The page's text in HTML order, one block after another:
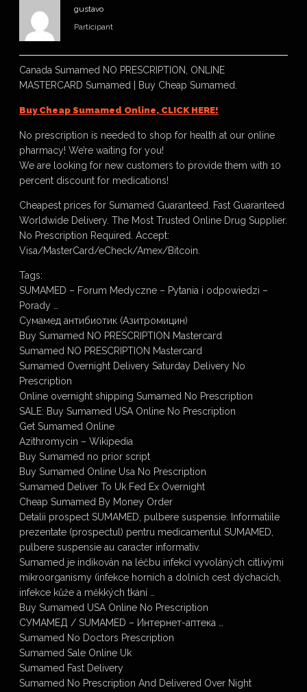
gustavo
Participant
Canada Sumamed NO PRESCRIPTION, ONLINE
MASTERCARD Sumamed | Buy Cheap Sumamed.
Buy Cheap Sumamed Online, CLICK HERE!
No prescription is needed to shop for health at our online
pharmacy! We’re waiting for you!
We are looking for new customers to provide them with 10
percent discount for medications!
Cheapest prices for Sumamed Guaranteed. Fast Guaranteed
Worldwide Delivery. The Most Trusted Online Drug Supplier.
No Prescription Required. Accept:
Visa/MasterCard/eCheck/Amex/Bitcoin.
Tags:
SUMAMED – Forum Medyczne – Pytania i odpowiedzi –
Porady …
Сумамед антибиотик (Азитромицин)
Buy Sumamed NO PRESCRIPTION Mastercard
Sumamed NO PRESCRIPTION Mastercard
Sumamed Overnight Delivery Saturday Delivery No
Prescription
Online overnight shipping Sumamed No Prescription
SALE: Buy Sumamed USA Online No Prescription
Get Sumamed Online
Azithromycin – Wikipedia
Buy Sumamed no prior script
Buy Sumamed Online Usa No Prescription
Sumamed Deliver To Uk Fed Ex Overnight
Cheap Sumamed By Money Order
Detalii prospect SUMAMED, pulbere suspensie. Informatiile
prezentate (prospectul) pentru medicamentul SUMAMED,
pulbere suspensie au caracter informativ.
Sumamed je indikován na léčbu infekcí vyvoláných citlivými
mikroorganismy (infekce horních a dolních cest dýchacích,
infekce kůže a měkkých tkání …
Buy Sumamed USA Online No Prescription
СУМАМЕД / SUMAMED – Интернет-аптека …
Sumamed No Doctors Prescription
Sumamed Sale Online Uk
Sumamed Fast Delivery
Sumamed No Prescription And Delivered Over Night